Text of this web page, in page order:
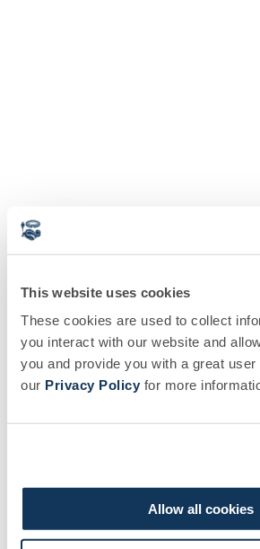
This website uses cookies
These cookies are used to collect
you interact with our website and
you and provide you with a great
our Privacy Policy for more
Allow all cookies